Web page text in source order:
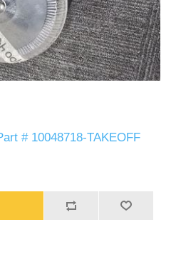
# 10048718-TAKEOFF